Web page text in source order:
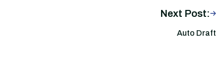
Next Post:
Auto Draft